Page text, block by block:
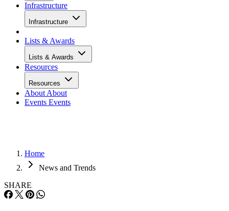
Infrastructure
Infrastructure
Lists & Awards
Lists & Awards
Resources
Resources
About About
Events Events
Home
News and Trends
SHARE